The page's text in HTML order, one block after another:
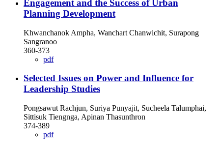
Engagement and the Success of Urban
Planning Development
Khwanchanok Ampha, Wanchart Chanwichit, Surapong
Sangranoo
360-373
pdf
Selected Issues on Power and Influence for
Leadership Studies
Pongsawut Rachjun, Suriya Punyajit, Sucheela Talumphai,
Sittisuk Tiengnga, Apinan Thasunthron
374-389
pdf